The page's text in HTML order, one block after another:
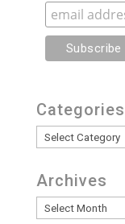
Categories
Categories
Archives
Archives